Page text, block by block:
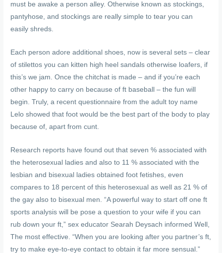
must be awake a person alley. Otherwise known as stockings,
pantyhose, and stockings are really simple to tear you can
easily shreds.
Each person adore additional shoes, now is several sets – clear
of stilettos you can kitten high heel sandals otherwise loafers, if
this’s we jam. Once the chitchat is made – and if you’re each
other happy to carry on because of ft baseball – the fun will
begin. Truly, a recent questionnaire from the adult toy name
Lelo showed that foot would be the best part of the body to play
because of, apart from cunt.
Research reports have found out that seven % associated with
the heterosexual ladies and also to 11 % associated with the
lesbian and bisexual ladies obtained foot fetishes, even
compares to 18 percent of this heterosexual as well as 21 % of
the gay also to bisexual men. “A powerful way to start off one ft
sports analysis will be pose a question to your wife if you can
rub down your ft,” sex educator Searah Deysach informed Well,
The most effective. “When you are looking after you partner’s ft,
try to make eye-to-eye contact to obtain it far more sensual.”